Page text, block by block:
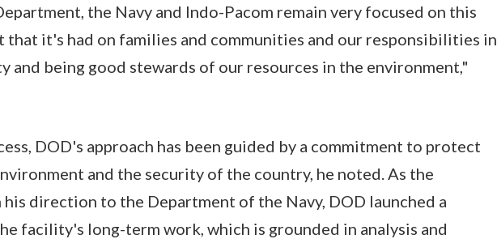
the Navy and Indo-Pacom remain very focused on this
that it's had on families and communities and our responsibilities in
and being good stewards of our resources in the environment,"
DOD's approach has been guided by a commitment to protect
and the security of the country, he noted. As the
direction to the Department of the Navy, DOD launched a
facility's long-term work, which is grounded in analysis and